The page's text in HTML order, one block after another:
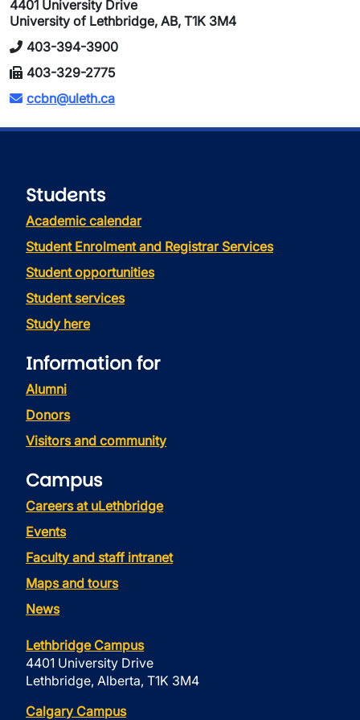
4401 University Drive
University of Lethbridge, AB, T1K 3M4
403-394-3900
403-329-2775
ccbn@uleth.ca
Students
Academic calendar
Student Enrolment and Registrar Services
Student opportunities
Student services
Study here
Information for
Alumni
Donors
Visitors and community
Campus
Careers at uLethbridge
Events
Faculty and staff intranet
Maps and tours
News
Lethbridge Campus
4401 University Drive
Lethbridge, Alberta, T1K 3M4
Calgary Campus